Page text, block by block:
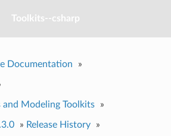
Toolkits--csharp
Documentation »
and Modeling Toolkits »
» Release History
»